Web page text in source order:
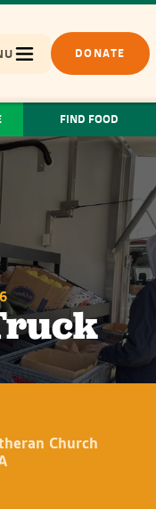
DONATE
FIND FOOD
Church